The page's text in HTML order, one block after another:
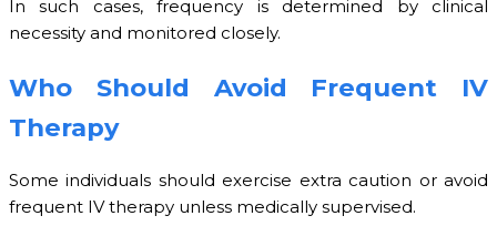
In such cases, frequency is determined by clinical
necessity and monitored closely.
Who Should Avoid Frequent IV
Therapy
Some individuals should exercise extra caution or avoid
frequent IV therapy unless medically supervised.